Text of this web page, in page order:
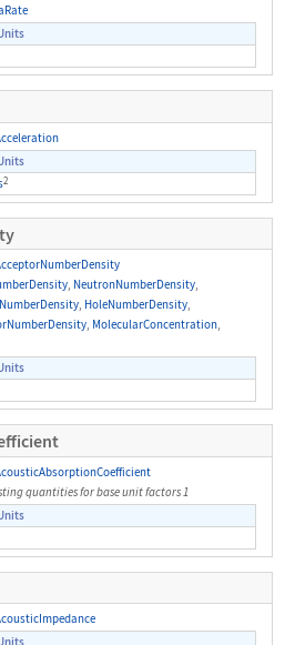
2
, NeutronNumberDensity,
, HoleNumberDensity,
, MolecularConcentration,
quantities for base unit factors 1